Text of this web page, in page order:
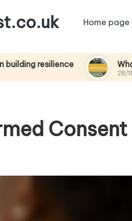
Home page
What
28/11/2024
Consent